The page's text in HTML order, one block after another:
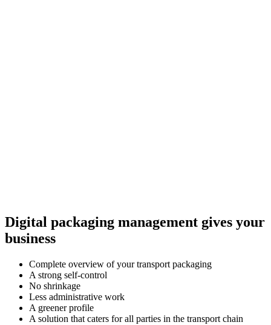
Digital packaging management gives your
business
Complete overview of your transport packaging
A strong self-control
No shrinkage
Less administrative work
A greener profile
A solution that caters for all parties in the transport chain